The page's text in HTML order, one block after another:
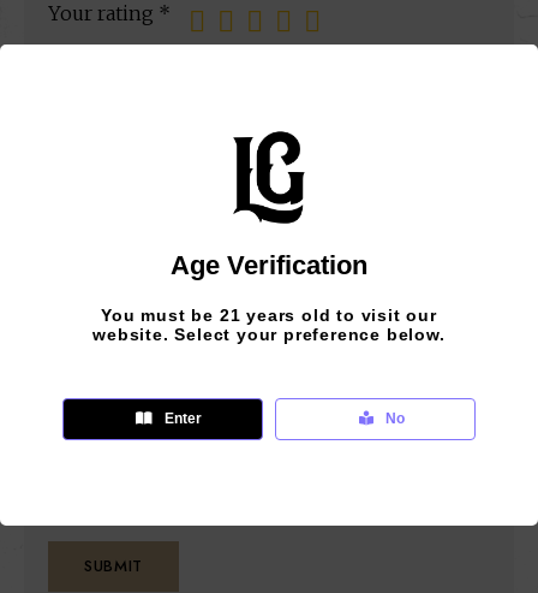
Age Verification
You must be 21 years old to visit our
website. Select your preference below.
Enter No
Your rating *
browser for the next time I comment.
3 − 2 =